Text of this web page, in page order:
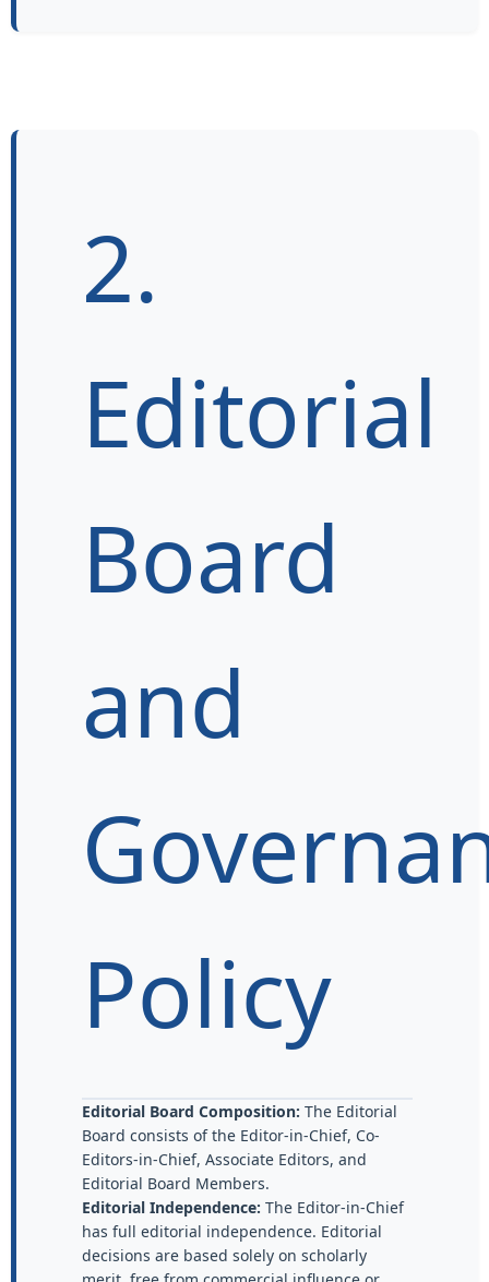
2.
Editorial
Board
and
Policy
Editorial Board Composition: The Editorial
Board consists of the Editor-in-Chief, Co-
Editors-in-Chief, Associate Editors, and
Editorial Board Members.
Editorial Independence: The Editor-in-Chief
has full editorial independence. Editorial
decisions are based solely on scholarly